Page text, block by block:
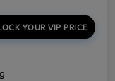
YOUR VIP PRICE